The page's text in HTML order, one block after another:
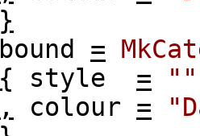
}
bound =
{ style =
""
, colour =